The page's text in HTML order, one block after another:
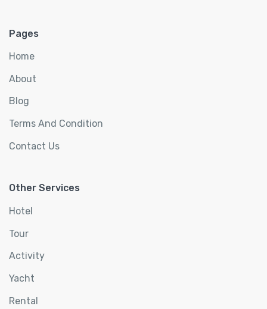
Pages
Home
About
Blog
Terms And Condition
Contact Us
Other Services
Hotel
Tour
Activity
Yacht
Rental